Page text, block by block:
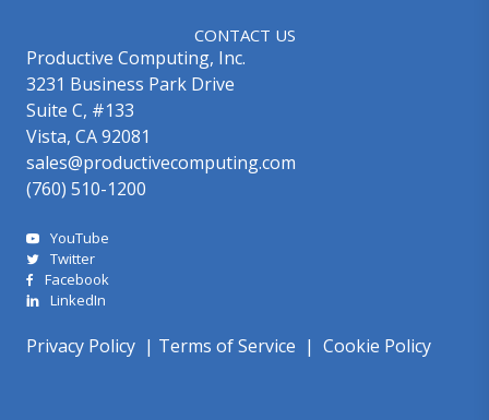
CONTACT US
Productive Computing, Inc.
3231 Business Park Drive
Suite C, #133
Vista, CA 92081
sales@productivecomputing.com
(760) 510-1200
YouTube
Twitter
Facebook
LinkedIn
Privacy Policy | Terms of Service | Cookie Policy